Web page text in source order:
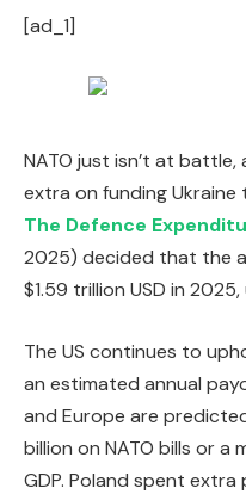
[ad_1]
NATO just isn’t at
extra on funding
The Defence
2025) decided that the
$1.59 trillion USD in
The US continues to
an estimated annual
and Europe are
billion on NATO bills or a
GDP. Poland spent extra